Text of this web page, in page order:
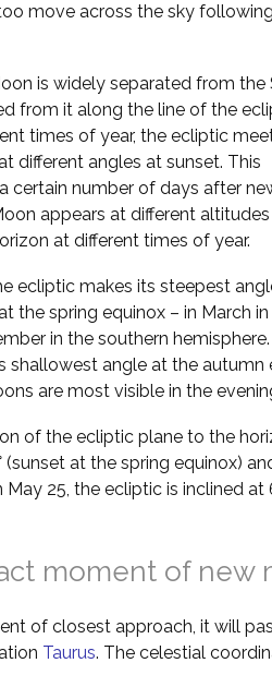
move across the sky
is widely separated from the
from it along the line of the
times of year, the ecliptic
different angles at sunset. This
certain number of days after
appears at different altitudes
at different times of year.
ecliptic makes its steepest
the spring equinox – in March
in the southern
shallowest angle at the autumn
are most visible in the
of the ecliptic plane to the
(sunset at the spring equinox)
May 25, the ecliptic is inclined
moment of new
of closest approach, it will
Taurus. The celestial